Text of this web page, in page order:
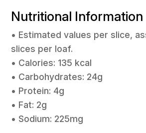
Nutritional Information
• Estimated values per slice,
slices per loaf.
• Calories: 135 kcal
• Carbohydrates: 24g
• Protein: 4g
• Fat: 2g
• Sodium: 225mg